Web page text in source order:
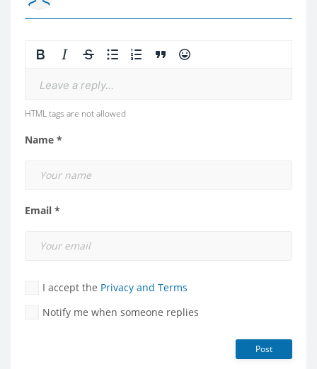
Leave a reply...
HTML tags are not allowed
Name *
Email *
I accept the Privacy and Terms
Notify me when someone replies
Post